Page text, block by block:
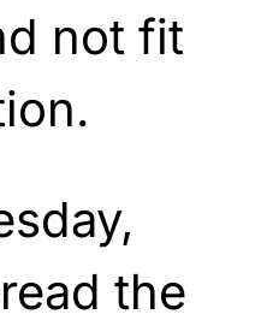
not fit
the